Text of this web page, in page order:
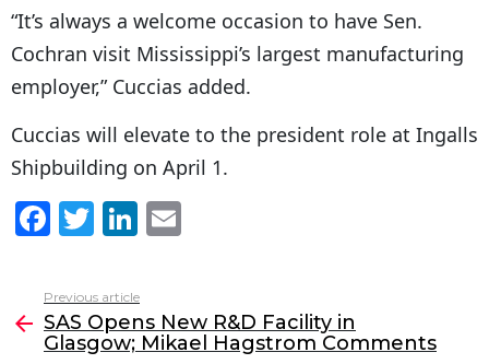
“It’s always a welcome occasion to have Sen.
Cochran visit Mississippi’s largest manufacturing
employer,” Cuccias added.
Cuccias will elevate to the president role at Ingalls
Shipbuilding on April 1.
F
c
e
T
itt
er
Li
k
e l
more
Previous article
SAS Opens New R&D Facility in
Glasgow; Mikael Hagstrom Comments